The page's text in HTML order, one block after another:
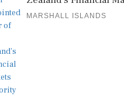
MARSHALL ISLANDS